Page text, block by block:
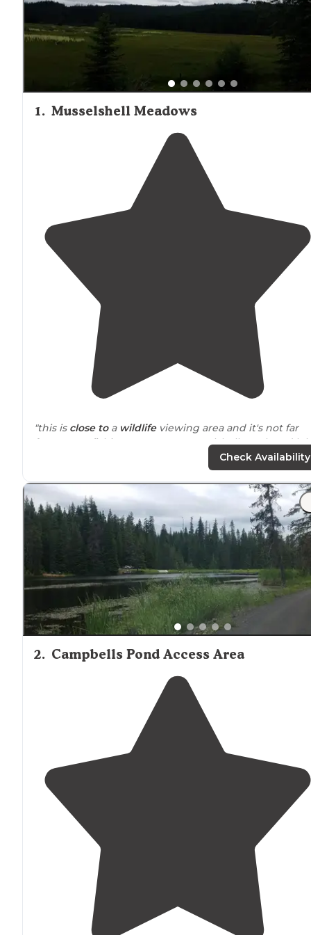
1. Musselshell Meadows
"this is close toa wildlifeviewing area and it's not far
from great fishing access on musselshell creek and
"Beautiful wide open with trees close and a small
close by."
Check Availability
2. Campbells Pond Access Area